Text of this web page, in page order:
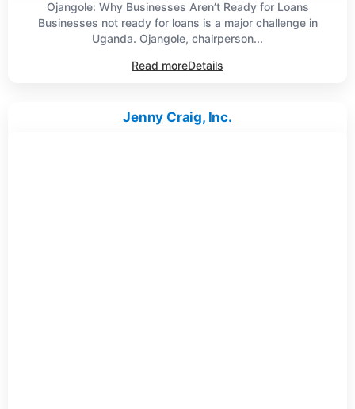
Ojangole: Why Businesses Aren’t Ready for Loans
Businesses not ready for loans is a major challenge in
Uganda. Ojangole, chairperson...
Read moreDetails
Jenny Craig, Inc.